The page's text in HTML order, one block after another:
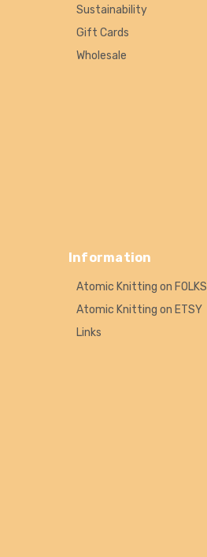
Sustainability
Gift Cards
Wholesale
Information
Atomic Knitting on
Atomic Knitting on ETSY
Links